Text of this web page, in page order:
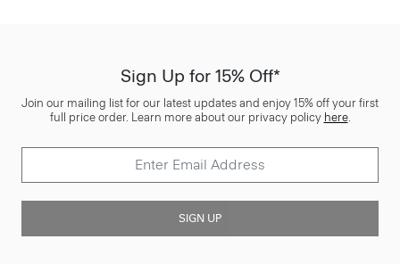
Sign Up for 15% Off*
Join our mailing list for our latest updates and enjoy 15% off your first
full price order. Learn more about our privacy policy here.
SIGN UP